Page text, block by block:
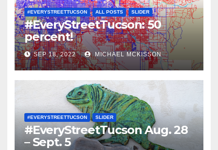
#EVERYSTREETTUCSON ALL POSTS SLIDER
#EveryStreetTucson: 50
percent!
SEP 18, 2022 MICHAEL MCKISSON
#EVERYSTREETTUCSON SLIDER
#EveryStreetTucson Aug. 28
– Sept. 5